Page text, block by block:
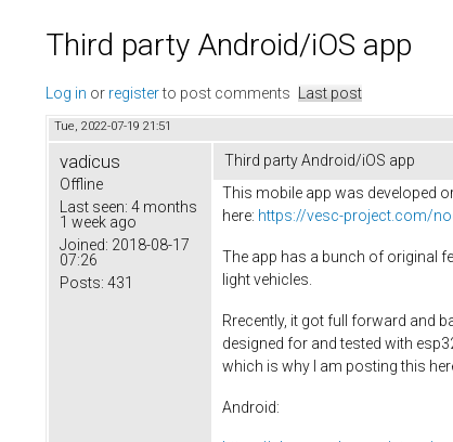
Third party Android/iOS app
Log in or registerto post comments Last post
Tue, 2022-07-19 21:51
vadicus
Offline
Last seen: 4 months
1 week ago
Joined: 2018-08-17
07:26
Posts: 431
Third party Android/iOS app
This mobile app was developed
here: https://vesc-project.com/
The app has a bunch of original
light vehicles.
Rrecently, it got full forward and
designed for and tested with
which is why I am posting this
Android: